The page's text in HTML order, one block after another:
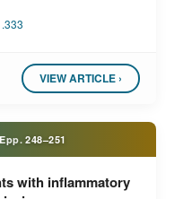
VIEW ARTICLE ›
pp. 248–251
with inflammatory